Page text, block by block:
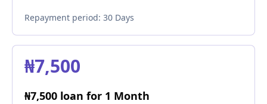
Repayment period: 30 Days
₦7,500
₦7,500 loan for 1 Month